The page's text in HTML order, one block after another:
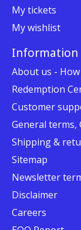
My tickets
My wishlist
Information
About us -
Redemption
Customer
General terms,
Shipping &
Sitemap
Newsletter
Disclaimer
Careers